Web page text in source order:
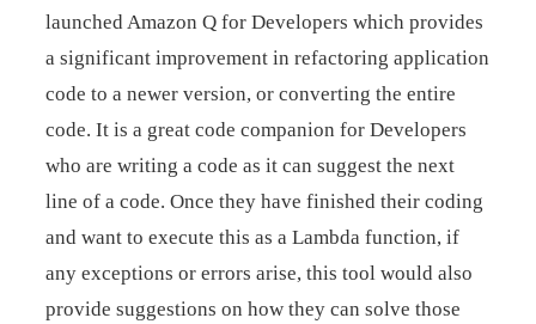
launched Amazon Q for Developers which provides
a significant improvement in refactoring application
code to a newer version, or converting the entire
code. It is a great code companion for Developers
who are writing a code as it can suggest the next
line of a code. Once they have finished their coding
and want to execute this as a Lambda function, if
any exceptions or errors arise, this tool would also
provide suggestions on how they can solve those